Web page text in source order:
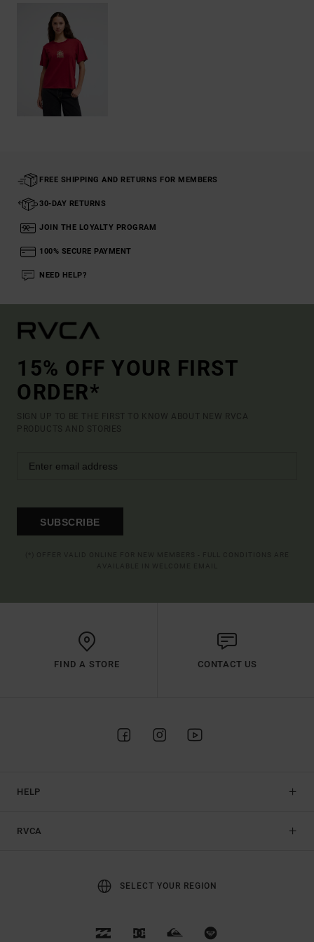
FREE SHIPPING AND RETURNS FOR MEMBERS
30-DAY RETURNS
JOIN THE LOYALTY PROGRAM
100% SECURE PAYMENT
NEED HELP?
15% OFF YOUR FIRST
ORDER*
SIGN UP TO BE THE FIRST TO KNOW ABOUT NEW RVCA
PRODUCTS AND STORIES
SUBSCRIBE
FIND A STORE CONTACT US
HELP
RVCA
SELECT YOUR REGION